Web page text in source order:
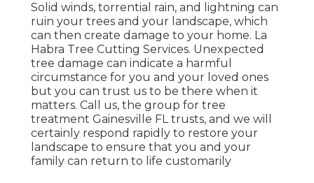
Solid winds, torrential rain, and lightning can
ruin your trees and your landscape, which
can then create damage to your home. La
Habra Tree Cutting Services. Unexpected
tree damage can indicate a harmful
circumstance for you and your loved ones
but you can trust us to be there when it
matters. Call us, the group for tree
treatment Gainesville FL trusts, and we will
certainly respond rapidly to restore your
landscape to ensure that you and your
family can return to life customarily